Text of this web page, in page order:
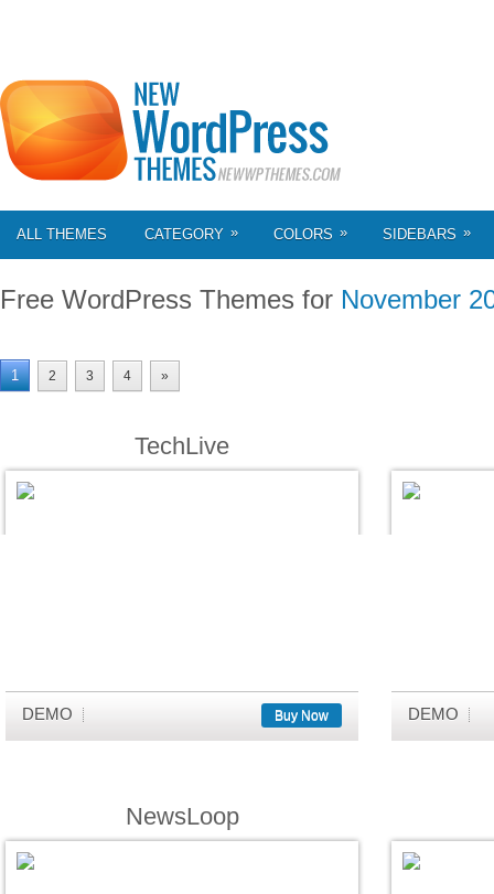
ALL THEMES CATEGORY » COLORS » SIDEBARS »
Free WordPress Themes for November
1 2 3 4 »
TechLive
DEMO Buy Now DEMO
NewsLoop